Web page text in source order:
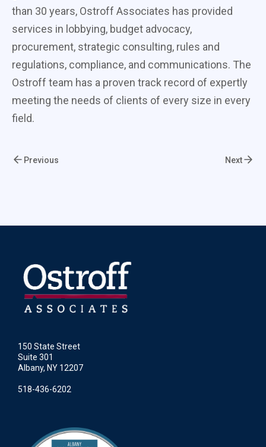
than 30 years, Ostroff Associates has provided
services in lobbying, budget advocacy,
procurement, strategic consulting, rules and
regulations, compliance, and communications. The
Ostroff team has a proven track record of expertly
meeting the needs of clients of every size in every
field.
Previous Next
150 State Street
Suite 301
Albany, NY 12207
518-436-6202